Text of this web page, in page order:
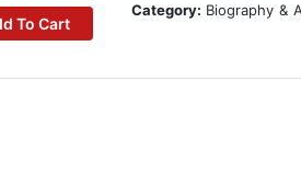
To Cart
Category: Biography & Autobiography